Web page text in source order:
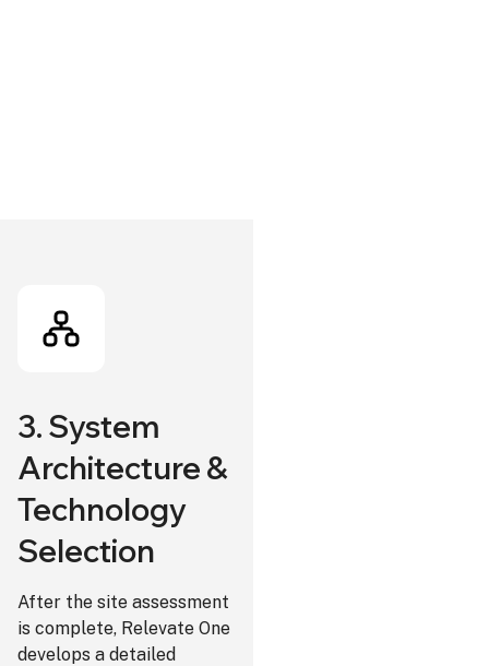
3. System
Architecture &
Technology
Selection
After the site assessment
is complete, Relevate One
develops a detailed